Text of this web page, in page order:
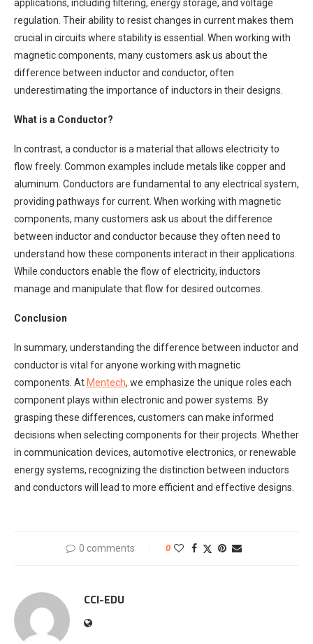
applications, including filtering, energy storage, and voltage
regulation. Their ability to resist changes in current makes them
crucial in circuits where stability is essential. When working with
magnetic components, many customers ask us about the
difference between inductor and conductor, often
underestimating the importance of inductors in their designs.
What is a Conductor?
In contrast, a conductor is a material that allows electricity to
flow freely. Common examples include metals like copper and
aluminum. Conductors are fundamental to any electrical system,
providing pathways for current. When working with magnetic
components, many customers ask us about the difference
between inductor and conductor because they often need to
understand how these components interact in their applications.
While conductors enable the flow of electricity, inductors
manage and manipulate that flow for desired outcomes.
Conclusion
In summary, understanding the difference between inductor and
conductor is vital for anyone working with magnetic
components. At Mentech, we emphasize the unique roles each
component plays within electronic and power systems. By
grasping these differences, customers can make informed
decisions when selecting components for their projects. Whether
in communication devices, automotive electronics, or renewable
energy systems, recognizing the distinction between inductors
and conductors will lead to more efficient and effective designs.
0 comments 0
CCI-EDU